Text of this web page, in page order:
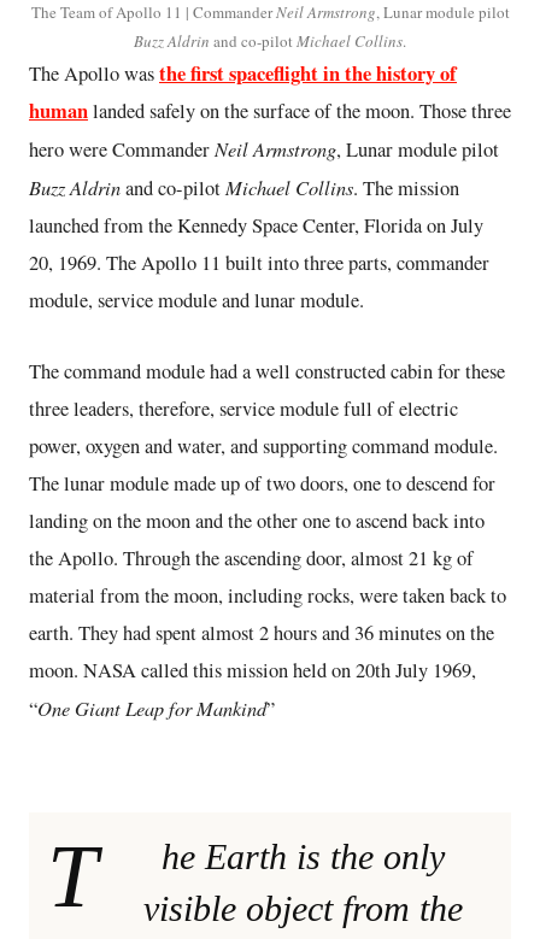
The Team of Apollo 11 | CommanderNeil Armstrong, Lunar module pilot
Buzz Aldrin and co-pilotMichael Collins.
The Apollo wasthe first spaceflight in the history of
humanlanded safely on the surface of the moon. Those three
hero were Commander Neil Armstrong, Lunar module pilot
Buzz Aldrinand co-pilot Michael Collins. The mission
launched from the Kennedy Space Center, Florida on July
20, 1969. The Apollo 11 built into three parts, commander
module, service module and lunar module.
The command module had a well constructed cabin for these
three leaders, therefore, service module full of electric
power, oxygen and water, and supporting command module.
The lunar module made up of two doors, one to descend for
landing on the moon and the other one to ascend back into
the Apollo. Through the ascending door, almost 21 kg of
material from the moon, including rocks, were taken back to
earth. They had spent almost 2 hours and 36 minutes on the
moon. NASA called this mission held on 20th July 1969,
“One Giant Leap for Mankind”
T
he Earth is the only
visible object from the